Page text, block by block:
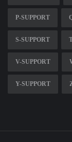
P-SUPPORT
S-SUPPORT
V-SUPPORT
Y-SUPPORT